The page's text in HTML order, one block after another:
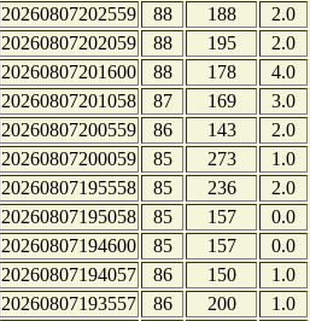
20260807202559
88 188
2.0
20260807202059
88 195
2.0
20260807201600
88 178
4.0
20260807201058
87 169
3.0
20260807200559
86 143
2.0
20260807200059
85 273
1.0
20260807195558
85 236
2.0
20260807195058
85 157
0.0
20260807194600
85 157
0.0
20260807194057
86 150
1.0
20260807193557
86 200
1.0